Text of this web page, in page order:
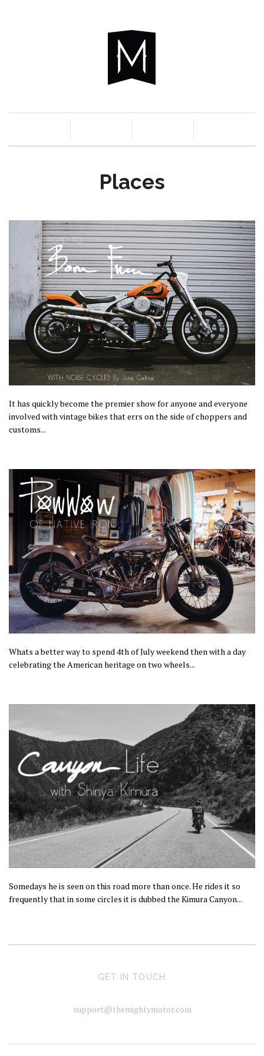
Places
It has quickly become the premier show for anyone and everyone
involved with vintage bikes that errs on the side of choppers and
customs...
Whats a better way to spend 4th of July weekend then with a day
celebrating the American heritage on two wheels...
Somedays he is seen on this road more than once. He rides it so
frequently that in some circles it is dubbed the Kimura Canyon...
GET IN TOUCH
support@themightymotor.com